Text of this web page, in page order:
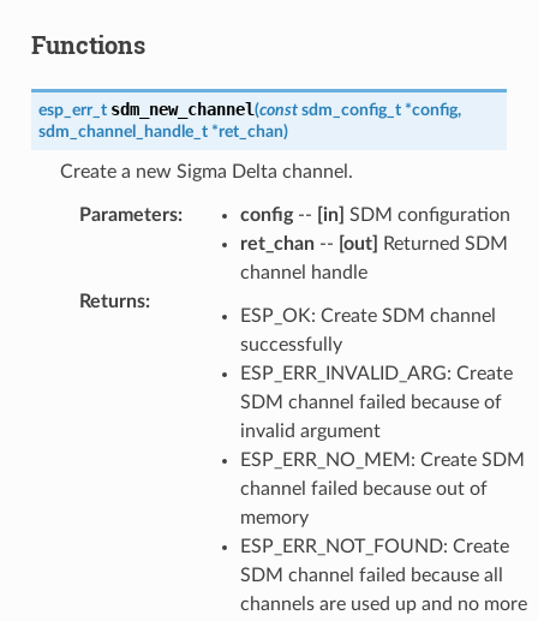
Functions
esp_err_t sdm_new_channel(const sdm_config_t *config,
sdm_channel_handle_t *ret_chan)
Create a new Sigma Delta channel.
Parameters: config-- [in] SDM configuration
ret_chan-- [out]
Returned SDM
channel handle
Returns:
ESP_OK: Create SDM channel
successfully
ESP_ERR_INVALID_ARG: Create
SDM channel failed because of
invalid argument
ESP_ERR_NO_MEM: Create SDM
channel failed because out of
memory
ESP_ERR_NOT_FOUND: Create
SDM channel failed because all
channels are used up and no more